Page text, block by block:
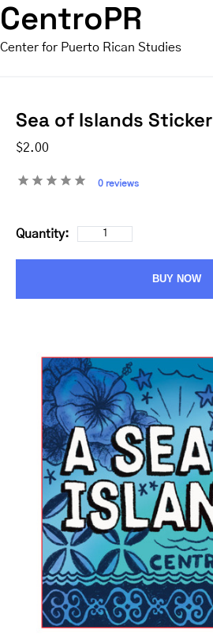
CentroPR
Center for Puerto Rican Studies
Sea of Islands Sticker
$2.00
0 reviews
Quantity:
BUY NOW